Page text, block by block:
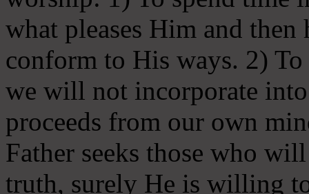
what pleases Him and
conform to His ways. 2)
we will not incorporate
proceeds from our own
Father seeks those who
truth, surely He is willing